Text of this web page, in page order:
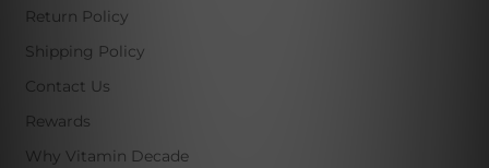
Return Policy
Shipping Policy
Contact Us
Rewards
Why Vitamin Decade